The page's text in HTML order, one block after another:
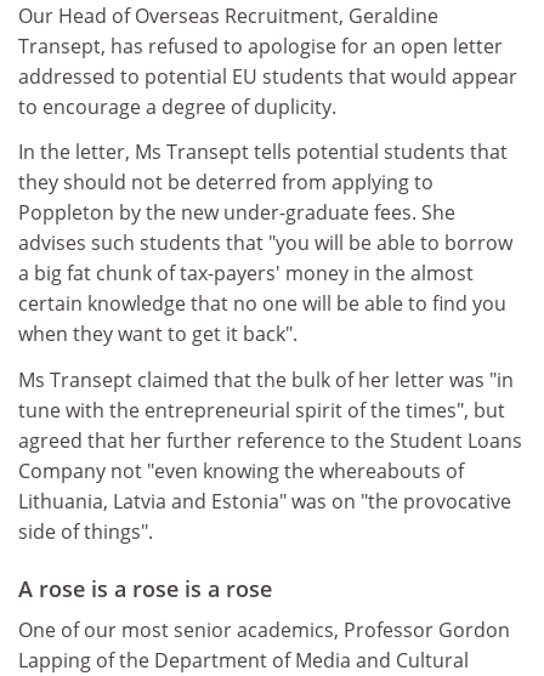
Our Head of Overseas Recruitment, Geraldine
Transept, has refused to apologise for an open letter
addressed to potential EU students that would appear
to encourage a degree of duplicity.
In the letter, Ms Transept tells potential students that
they should not be deterred from applying to
Poppleton by the new under-graduate fees. She
advises such students that "you will be able to borrow
a big fat chunk of tax-payers' money in the almost
certain knowledge that no one will be able to find you
when they want to get it back".
Ms Transept claimed that the bulk of her letter was "in
tune with the entrepreneurial spirit of the times", but
agreed that her further reference to the Student Loans
Company not "even knowing the whereabouts of
Lithuania, Latvia and Estonia" was on "the provocative
side of things".
A rose is a rose is a rose
One of our most senior academics, Professor Gordon
Lapping of the Department of Media and Cultural